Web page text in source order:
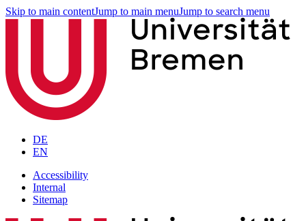
Skip to main contentJump to main menuJump to search menu
DE
EN
Accessibility
Internal
Sitemap